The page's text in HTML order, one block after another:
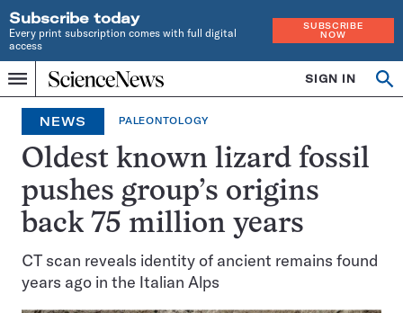
Subscribe today
Every print subscription comes with full digital
access
SUBSCRIBE
NOW
Menu
Home
INDEPENDENT
JOURNALISM
SINCE
1921
SIGN IN
NEWS PALEONTOLOGY
Oldest known lizard fossil
pushes group’s origins
back 75 million years
CT scan reveals identity of ancient remains found
years ago in the Italian Alps